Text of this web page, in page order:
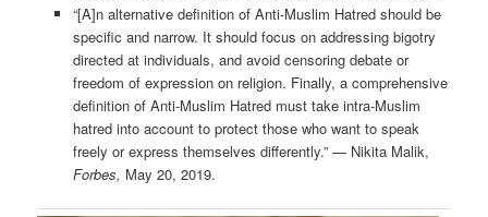
“[A]n alternative definition of Anti-Muslim Hatred should be
specific and narrow. It should focus on addressing bigotry
directed at individuals, and avoid censoring debate or
freedom of expression on religion. Finally, a comprehensive
definition of Anti-Muslim Hatred must take intra-Muslim
hatred into account to protect those who want to speak
freely or express themselves differently.” — Nikita Malik,
Forbes, May 20, 2019.